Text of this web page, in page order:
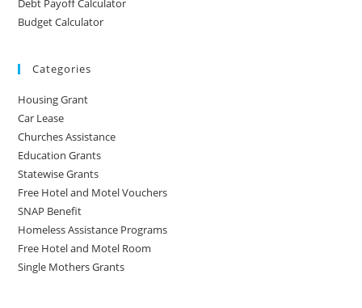
Debt Payoff Calculator
Budget Calculator
Categories
Housing Grant
Car Lease
Churches Assistance
Education Grants
Statewise Grants
Free Hotel and Motel Vouchers
SNAP Benefit
Homeless Assistance Programs
Free Hotel and Motel Room
Single Mothers Grants